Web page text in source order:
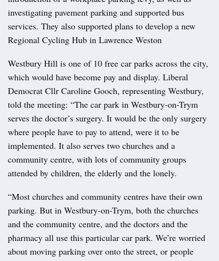
investigating pavement parking and supported bus
services. They also supported plans to develop a new
Regional Cycling Hub in Lawrence Weston
Westbury Hill is one of 10 free car parks across the city,
which would have become pay and display. Liberal
Democrat Cllr Caroline Gooch, representing Westbury,
told the meeting: “The car park in Westbury-on-Trym
serves the doctor’s surgery. It would be the only surgery
where people have to pay to attend, were it to be
implemented. It also serves two churches and a
community centre, with lots of community groups
attended by children, the elderly and the lonely.
“Most churches and community centres have their own
parking. But in Westbury-on-Trym, both the churches
and the community centre, and the doctors and the
pharmacy all use this particular car park. We’re worried
about moving parking over onto the street, or people